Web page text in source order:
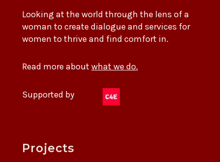
Looking at the world through the lens of a
woman to create dialogue and services for
women to thrive and find comfort in.
Read more about what we do.
Supported by
Projects